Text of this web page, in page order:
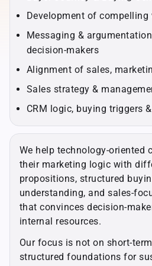
Development of
Messaging &
decision-makers
Alignment of sales,
Sales strategy &
CRM logic, buying triggers
We help technology-oriented
their marketing logic with
propositions, structured
understanding, and sales-
that convinces decision-
internal resources.
Our focus is not on short-
structured foundations for